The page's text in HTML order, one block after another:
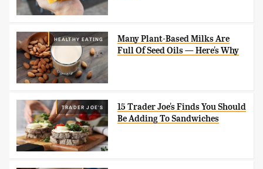
HEALTHY EATING
Many Plant-Based Milks Are
Full Of Seed Oils — Here's Why
TRADER JOE'S
15 Trader Joe's Finds You Should
Be Adding To Sandwiches